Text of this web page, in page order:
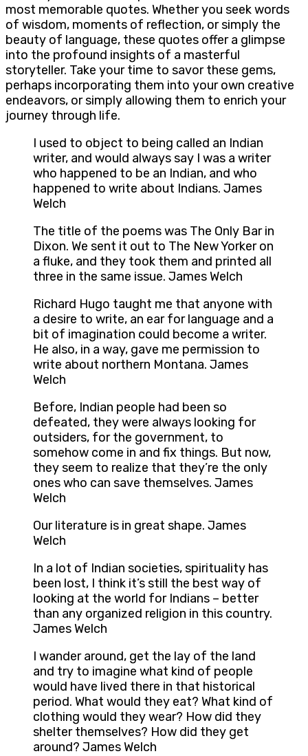
most memorable quotes. Whether you seek words
of wisdom, moments of reflection, or simply the
beauty of language, these quotes offer a glimpse
into the profound insights of a masterful
storyteller. Take your time to savor these gems,
perhaps incorporating them into your own creative
endeavors, or simply allowing them to enrich your
journey through life.
I used to object to being called an Indian
writer, and would always say I was a writer
who happened to be an Indian, and who
happened to write about Indians. James
Welch
The title of the poems was The Only Bar in
Dixon. We sent it out to The New Yorker on
a fluke, and they took them and printed all
three in the same issue. James Welch
Richard Hugo taught me that anyone with
a desire to write, an ear for language and a
bit of imagination could become a writer.
He also, in a way, gave me permission to
write about northern Montana. James
Welch
Before, Indian people had been so
defeated, they were always looking for
outsiders, for the government, to
somehow come in and fix things. But now,
they seem to realize that they’re the only
ones who can save themselves. James
Welch
Our literature is in great shape. James
Welch
In a lot of Indian societies, spirituality has
been lost, I think it’s still the best way of
looking at the world for Indians – better
than any organized religion in this country.
James Welch
I wander around, get the lay of the land
and try to imagine what kind of people
would have lived there in that historical
period. What would they eat? What kind of
clothing would they wear? How did they
shelter themselves? How did they get
around? James Welch